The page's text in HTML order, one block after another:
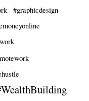
#graphicdesign